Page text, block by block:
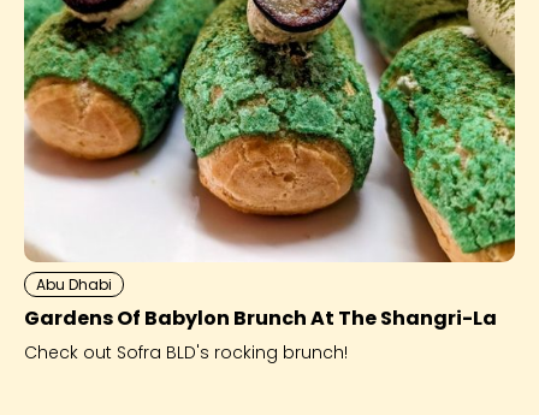
Abu Dhabi
Gardens Of Babylon Brunch At The Shangri-La
Check out Sofra BLD's rocking brunch!